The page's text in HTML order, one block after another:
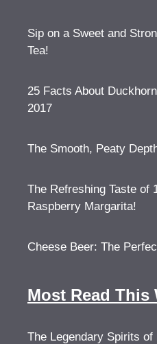
Sip on a Sweet and
Tea!
25 Facts About
2017
The Smooth, Peaty
The Refreshing Taste of
Raspberry Margarita!
Cheese Beer: The
Most Read This
The Legendary Spirits